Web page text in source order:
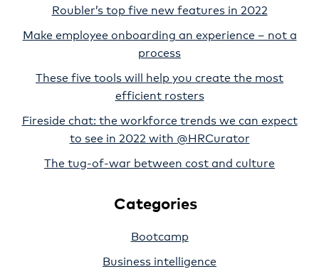
Roubler’s top five new features in 2022
Make employee onboarding an experience – not a
process
These five tools will help you create the most
efficient rosters
Fireside chat: the workforce trends we can expect
to see in 2022 with @HRCurator
The tug-of-war between cost and culture
Categories
Bootcamp
Business intelligence